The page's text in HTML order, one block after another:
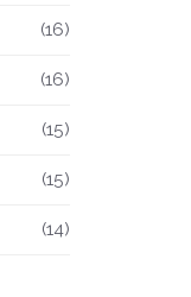
(16)
(16)
(15)
(15)
(14)